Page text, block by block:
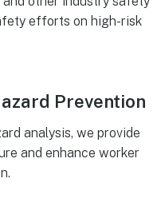
efforts on high-risk
Prevention
analysis, we provide
and enhance worker